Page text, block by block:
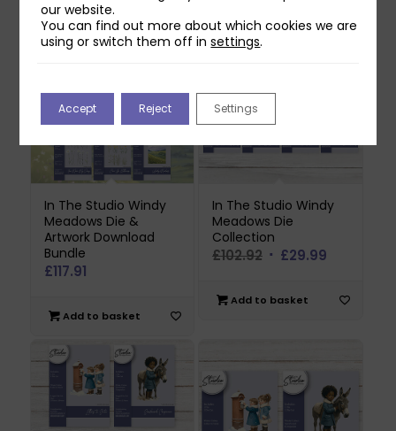
In The Studio Windy
Meadows Die &
Artwork Download
Bundle
£117.91
Add to basket
In The Studio Windy
Meadows Die
Collection
£102.92 Original
was:
£29.99Current
is:
Add to basket
our website.
You can find out more about which cookies we are
using or switch them off insettings.
Accept Reject Settings